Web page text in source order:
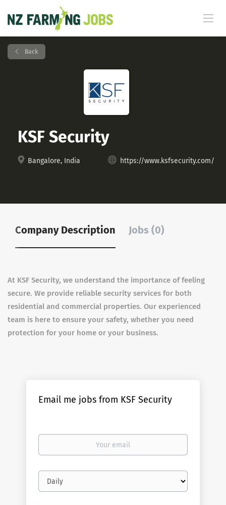
Back
KSF Security
Bangalore, India https://www.ksfsecurity.com/
Company Description Jobs (0)
At KSF Security, we understand the importance of feeling
secure. We provide reliable security services for both
residential and commercial properties. Our experienced
team is here to ensure your safety, whether you need
protection for your home or your business.
Email me jobs from KSF Security
Your
Email
frequency